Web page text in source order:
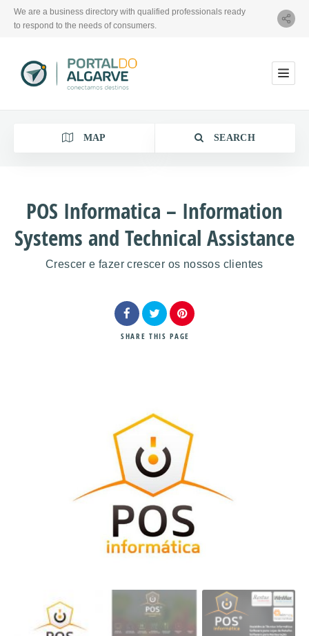
We are a business directory with qualified professionals ready
to respond to the needs of consumers.
MAP SEARCH
Category
POS Informatica – Information
Systems and Technical Assistance
Crescer e fazer crescer os nossos clientes
SHARE THIS PAGE